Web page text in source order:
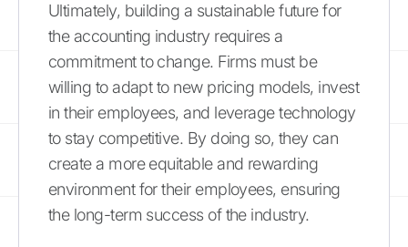
Ultimately, building a sustainable future for
the accounting industry requires a
commitment to change. Firms must be
willing to adapt to new pricing models, invest
in their employees, and leverage technology
to stay competitive. By doing so, they can
create a more equitable and rewarding
environment for their employees, ensuring
the long-term success of the industry.